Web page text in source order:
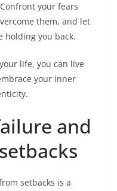
your fears
them, and let
holding you back.
life, you can live
your inner
and
setbacks is a